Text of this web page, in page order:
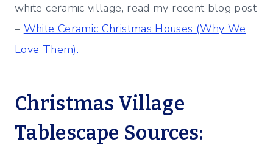
white ceramic village, read my recent blog post
– White Ceramic Christmas Houses (Why We
Love Them).
Christmas Village
Tablescape Sources: